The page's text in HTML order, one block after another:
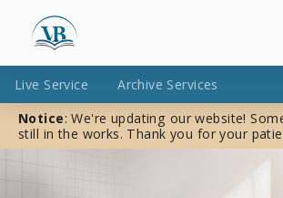
Live Service
Archive Services
Notice: We're updating our website!
still in the works. Thank you for your